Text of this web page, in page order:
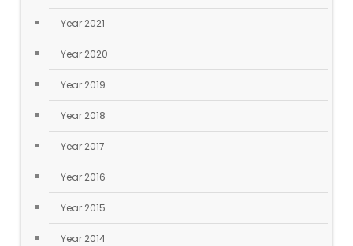
Year 2021
Year 2020
Year 2019
Year 2018
Year 2017
Year 2016
Year 2015
Year 2014